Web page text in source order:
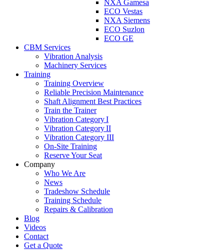
NXA Gamesa
ECO Vestas
NXA Siemens
ECO Suzlon
ECO GE
CBM Services
Vibration Analysis
Machinery Services
Training
Training Overview
Reliable Precision Maintenance
Shaft Alignment Best Practices
Train the Trainer
Vibration Category I
Vibration Category II
Vibration Category III
On-Site Training
Reserve Your Seat
Company
Who We Are
News
Tradeshow Schedule
Training Schedule
Repairs & Calibration
Blog
Videos
Contact
Get a Quote